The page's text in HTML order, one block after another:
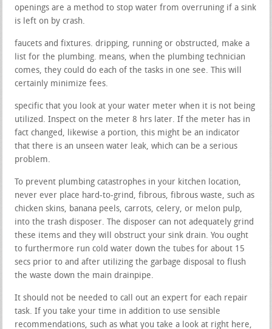
openings are a method to stop water from overruning if a sink
is left on by crash.
faucets and fixtures. dripping, running or obstructed, make a
list for the plumbing. means, when the plumbing technician
comes, they could do each of the tasks in one see. This will
certainly minimize fees.
specific that you look at your water meter when it is not being
utilized. Inspect on the meter 8 hrs later. If the meter has in
fact changed, likewise a portion, this might be an indicator
that there is an unseen water leak, which can be a serious
problem.
To prevent plumbing catastrophes in your kitchen location,
never ever place hard-to-grind, fibrous, fibrous waste, such as
chicken skins, banana peels, carrots, celery, or melon pulp,
into the trash disposer. The disposer can not adequately grind
these items and they will obstruct your sink drain. You ought
to furthermore run cold water down the tubes for about 15
secs prior to and after utilizing the garbage disposal to flush
the waste down the main drainpipe.
It should not be needed to call out an expert for each repair
task. If you take your time in addition to use sensible
recommendations, such as what you take a look at right here,